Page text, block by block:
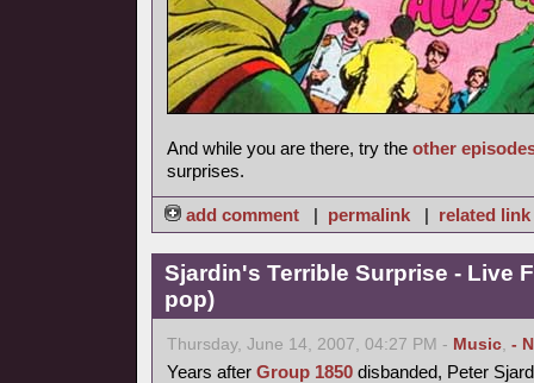
And while you are there, try the other
surprises.
add comment | permalink | related link
Sjardin's Terrible Surprise - Live
pop)
Thursday, June 14, 2007, 04:27 PM - Music, -
Years after Group 1850 disbanded, Peter